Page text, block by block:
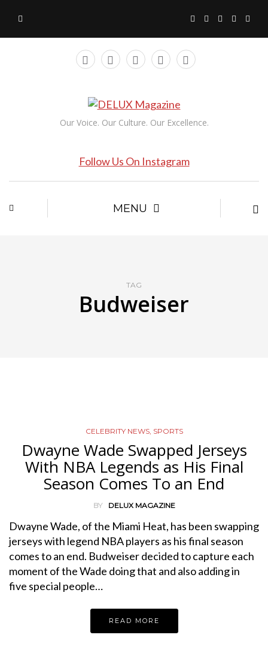
Our Voice. Our Culture. Our Excellence.
Follow Us On Instagram
MENU
TAG
Budweiser
CELEBRITY NEWS, SPORTS
Dwayne Wade Swapped Jerseys
With NBA Legends as His Final
Season Comes To an End
BY DELUX MAGAZINE
Dwayne Wade, of the Miami Heat, has been swapping
jerseys with legend NBA players as his final season
comes to an end. Budweiser decided to capture each
moment of the Wade doing that and also adding in
five special people…
READ MORE